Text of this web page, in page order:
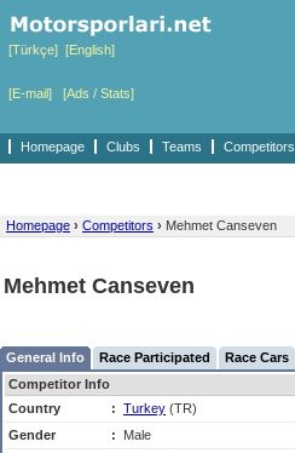
[Türkçe] [English]
[E-mail] [Ads / Stats]
Homepage Clubs Teams Competitors
Homepage › Competitors › Mehmet Canseven
Mehmet Canseven
General Info Race Participated Race Cars
Competitor Info
Country
: Turkey (TR)
Gender
:
Male